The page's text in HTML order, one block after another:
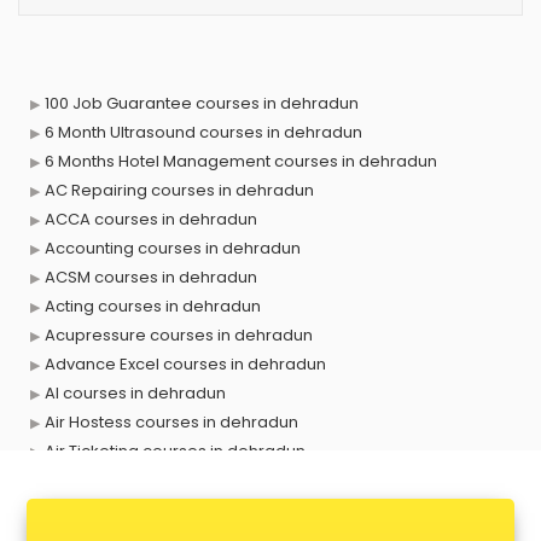
100 Job Guarantee courses in dehradun
6 Month Ultrasound courses in dehradun
6 Months Hotel Management courses in dehradun
AC Repairing courses in dehradun
ACCA courses in dehradun
Accounting courses in dehradun
ACSM courses in dehradun
Acting courses in dehradun
Acupressure courses in dehradun
Advance Excel courses in dehradun
AI courses in dehradun
Air Hostess courses in dehradun
Air Ticketing courses in dehradun